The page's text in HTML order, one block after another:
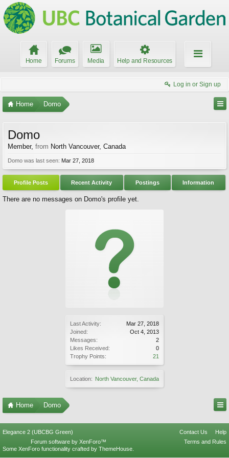
Home Forums Media Help and Resources
Log in or Sign up
Home Domo
Last Activity:
Mar 27, 2018
Joined:
Oct 4, 2013
Messages:
2
Likes Received:
0
Trophy Points:
21
Location: North Vancouver, Canada
Domo
Member, from North Vancouver, Canada
Domo was last seen: Mar 27, 2018
Profile Posts Recent Activity Postings Information
There are no messages on Domo's profile yet.
Home Domo
Elegance 2 (UBCBG Green) Contact Us
Help
Terms and Rules
Forum software by XenForo™
Some XenForo functionality crafted by ThemeHouse